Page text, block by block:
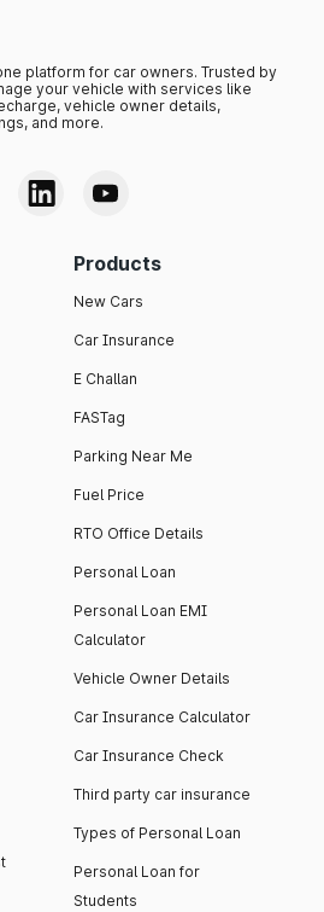
platform for car owners. Trusted by
your vehicle with services like
vehicle owner details,
and more.
Products
New Cars
Car Insurance
E Challan
FASTag
Parking Near Me
Fuel Price
RTO Office Details
Personal Loan
Personal Loan EMI
Calculator
Vehicle Owner Details
Car Insurance Calculator
Car Insurance Check
Third party car insurance
Types of Personal Loan
Personal Loan for
Students